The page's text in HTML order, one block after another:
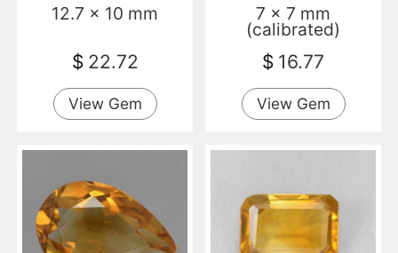
12.7 x 10 mm
$ 22.72
View Gem
7 x 7 mm
(calibrated)
$ 16.77
View Gem